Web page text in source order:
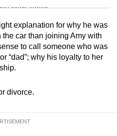
brain teaser
as you can
Less
explanation for why he was
car than joining Amy with
to call someone who was
“dad”; why his loyalty to her
divorce.